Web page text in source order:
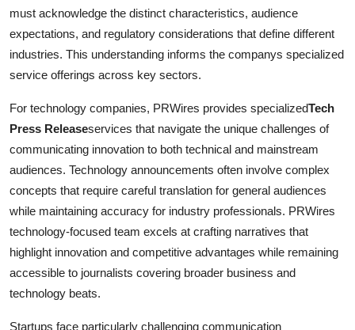
must acknowledge the distinct characteristics, audience
expectations, and regulatory considerations that define different
industries. This understanding informs the companys specialized
service offerings across key sectors.
For technology companies, PRWires provides specializedTech
Press Releaseservices that navigate the unique challenges of
communicating innovation to both technical and mainstream
audiences. Technology announcements often involve complex
concepts that require careful translation for general audiences
while maintaining accuracy for industry professionals. PRWires
technology-focused team excels at crafting narratives that
highlight innovation and competitive advantages while remaining
accessible to journalists covering broader business and
technology beats.
Startups face particularly challenging communication